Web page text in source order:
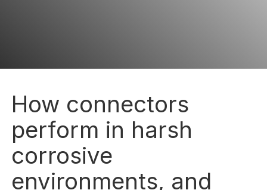
How connectors
perform in harsh
corrosive
environments, and